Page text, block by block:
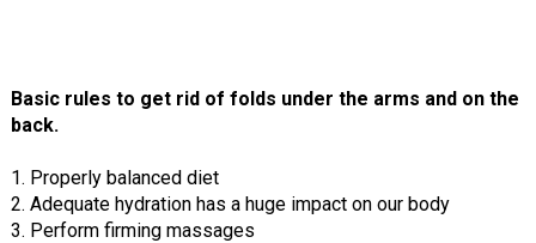
Basic rules to get rid of folds under the arms and on the
back.
1. Properly balanced diet
2. Adequate hydration has a huge impact on our body
3. Perform firming massages